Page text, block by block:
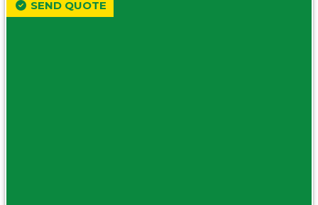
SEND QUOTE